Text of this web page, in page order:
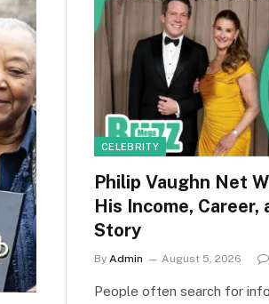
CELEBRITY
Philip Vaughn Net
His Income, Career,
Story
By Admin August 5, 2026
People often search for